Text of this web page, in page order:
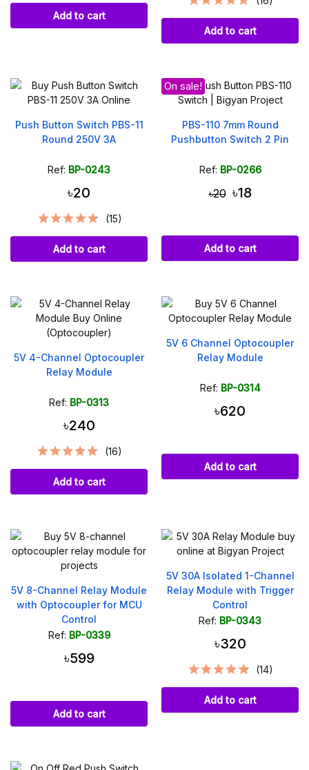
Add to cart
Add to cart
Push Button Switch PBS-11
Round 250V 3A
Ref: BP-0243
৳20
(15)
Add to cart
On sale!
PBS-110 7mm Round
Pushbutton Switch 2 Pin
Ref: BP-0266
৳20 ৳18
Add to cart
5V 4-Channel Optocoupler
Relay Module
Ref: BP-0313
৳240
(16)
Add to cart
5V 6 Channel Optocoupler
Relay Module
Ref: BP-0314
৳620
Add to cart
5V 8-Channel Relay Module
with Optocoupler for MCU
Control
Ref: BP-0339
৳599
Add to cart
5V 30A Isolated 1-Channel
Relay Module with Trigger
Control
Ref: BP-0343
৳320
(14)
Add to cart